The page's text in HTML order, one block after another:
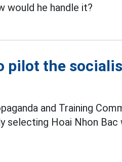
would he handle it?
pilot the
and Training
selecting Hoai Nhon